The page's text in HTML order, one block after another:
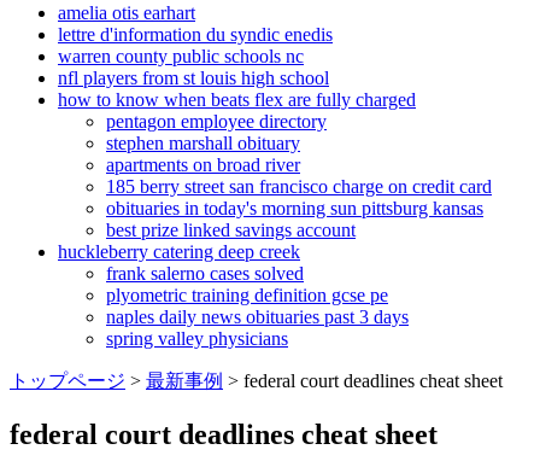
amelia otis earhart
lettre d'information du syndic enedis
warren county public schools nc
nfl players from st louis high school
how to know when beats flex are fully charged
pentagon employee directory
stephen marshall obituary
apartments on broad river
185 berry street san francisco charge on credit card
obituaries in today's morning sun pittsburg kansas
best prize linked savings account
huckleberry catering deep creek
frank salerno cases solved
plyometric training definition gcse pe
naples daily news obituaries past 3 days
spring valley physicians
トップページ > 最新事例 > federal court deadlines cheat sheet
federal court deadlines cheat sheet